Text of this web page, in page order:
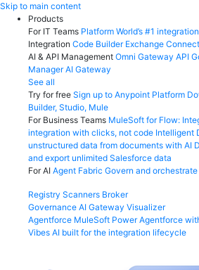
Skip
content
Skip to main content
Products
For IT Teams Platform World’s #1
Integration Code Builder Exchange
AI & API Management Omni Gateway API
Manager AI Gateway
See all
Try for free Sign up to Anypoint Platform
Builder, Studio, Mule
For Business Teams MuleSoft for Flow:
integration with clicks, not code Intelligent
unstructured data from documents with AI
and export unlimited Salesforce data
For AI Agent Fabric Govern and
Registry Scanners Broker
Governance AI Gateway Visualizer
Agentforce MuleSoft Power Agentforce
Vibes AI built for the integration lifecycle